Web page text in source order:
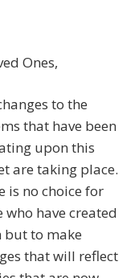
Ones,
to the
that have been
upon this
are taking place.
is no choice for
who have created
but to make
that will reflect